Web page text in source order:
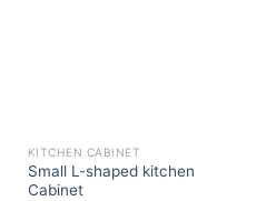
KITCHEN CABINET
Small L-shaped kitchen
Cabinet